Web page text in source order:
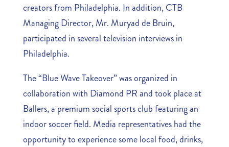
creators from Philadelphia. In addition, CTB
Managing Director, Mr. Muryad de Bruin,
participated in several television interviews in
Philadelphia.
The “Blue Wave Takeover” was organized in
collaboration with Diamond PR and took place at
Ballers, a premium social sports club featuring an
indoor soccer field. Media representatives had the
opportunity to experience some local food, drinks,